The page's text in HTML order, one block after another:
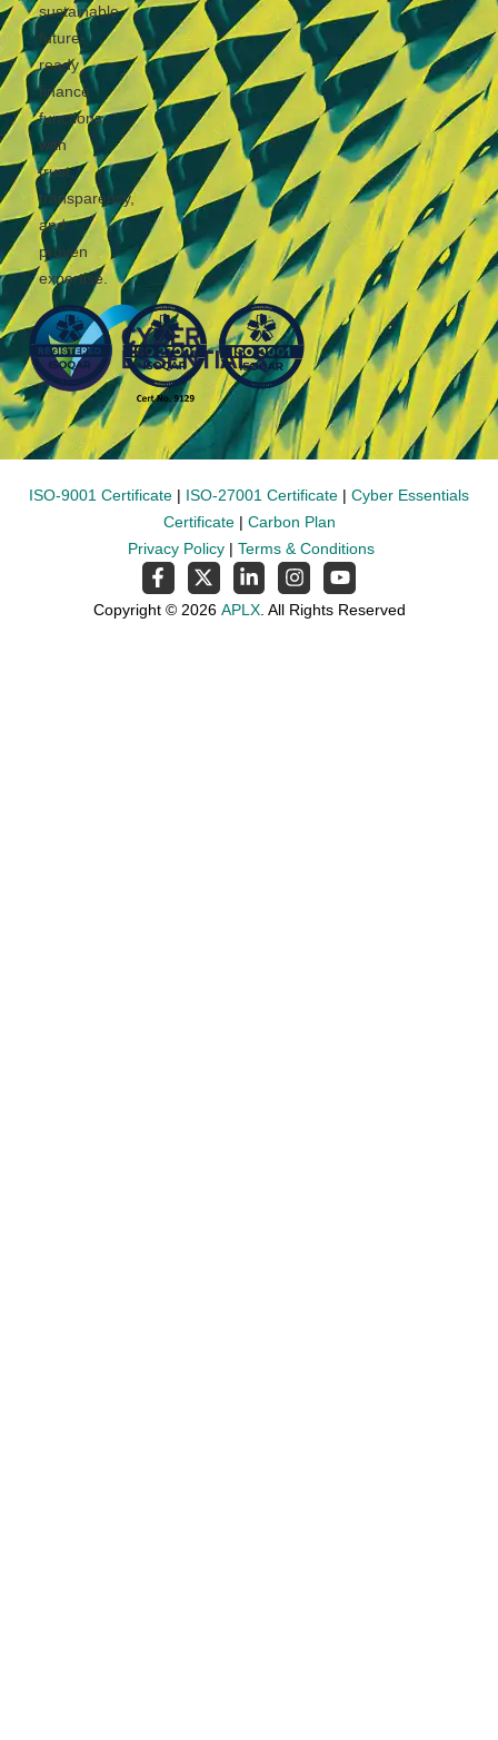
sustainable,
future-
ready
finance
functions
with
trust,
transparency,
and
proven
expertise.
Copyright © 2026 APLX. All Rights Reserved
ISO-9001 Certificate | ISO-27001 Certificate | Cyber Essentials
Certificate| Carbon Plan
Privacy Policy | Terms & Conditions